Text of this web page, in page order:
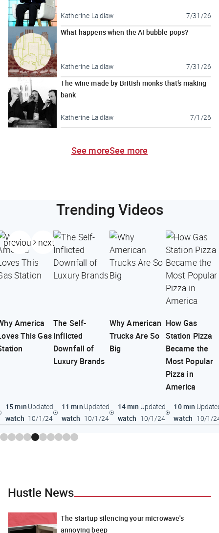
Katherine Laidlaw 7/31/26
What happens when the AI bubble pops?
Katherine Laidlaw 7/31/26
The wine made by British monks that’s making
bank
Katherine Laidlaw 7/1/26
See moreSee more
Trending Videos
previous next
America
This Gas
15 min
watch
Updated
10/1/24
The Self-
Inflicted
Downfall of
Luxury Brands
11 min
watch
Updated
10/1/24
Why American
Trucks Are So
Big
14 min
watch
Updated
10/1/24
How Gas
Station Pizza
Became the
Most Popular
Pizza in
America
10 min
watch 10/1/
Hustle News
The startup silencing your microwave's
annoying beep